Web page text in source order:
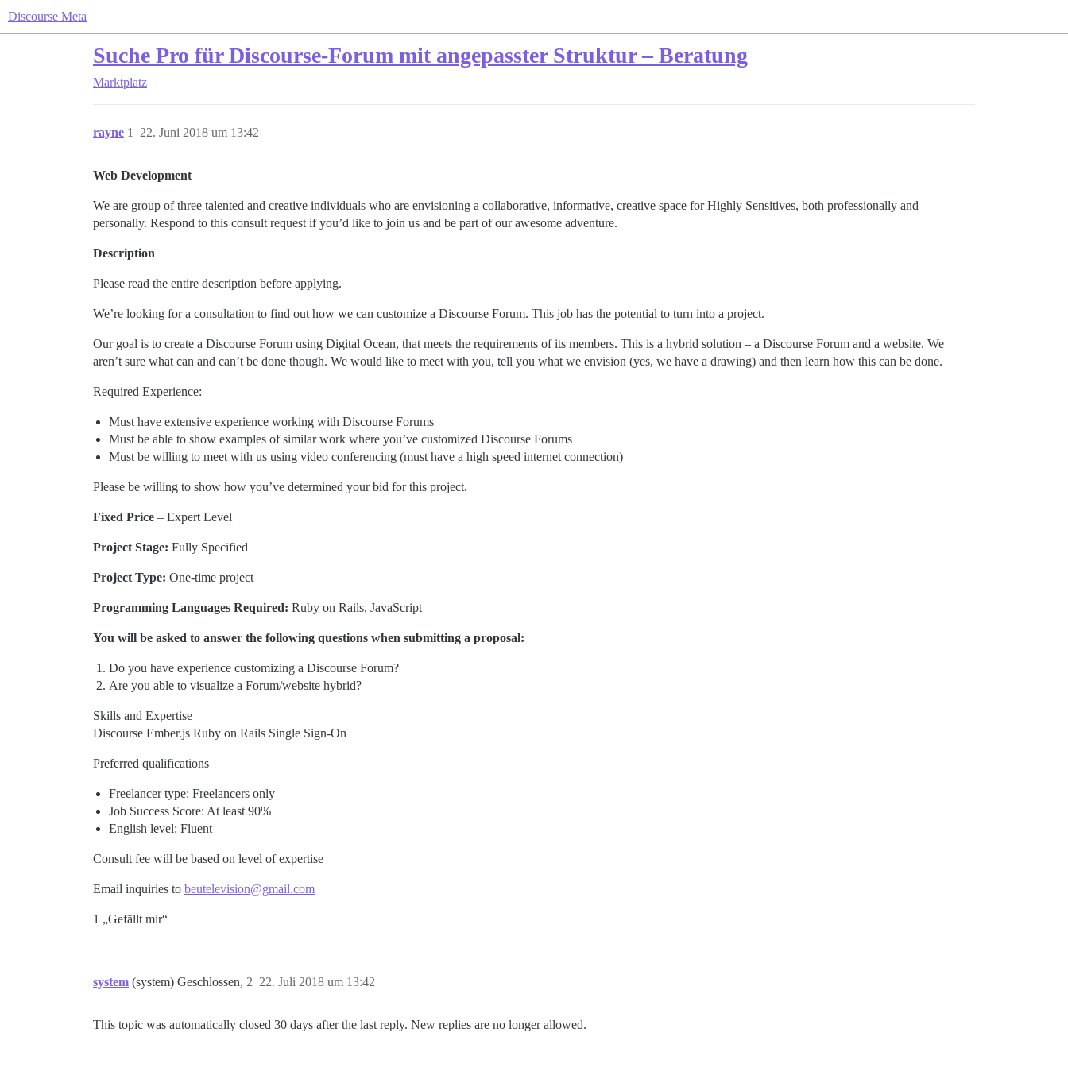
Discourse Meta
Suche Pro für Discourse-Forum mit angepasster Struktur – Beratung
Marktplatz
rayne 22. Juni 2018 um 13:42
1
Web Development
We are group of three talented and creative individuals who are envisioning a collaborative, informative, creative space for Highly Sensitives, both professionally and
personally. Respond to this consult request if you’d like to join us and be part of our awesome adventure.
Description
Please read the entire description before applying.
We’re looking for a consultation to find out how we can customize a Discourse Forum. This job has the potential to turn into a project.
Our goal is to create a Discourse Forum using Digital Ocean, that meets the requirements of its members. This is a hybrid solution – a Discourse Forum and a website. We
aren’t sure what can and can’t be done though. We would like to meet with you, tell you what we envision (yes, we have a drawing) and then learn how this can be done.
Required Experience:
Must have extensive experience working with Discourse Forums
Must be able to show examples of similar work where you’ve customized Discourse Forums
Must be willing to meet with us using video conferencing (must have a high speed internet connection)
Please be willing to show how you’ve determined your bid for this project.
Fixed Price – Expert Level
Project Stage: Fully Specified
Project Type: One-time project
Programming Languages Required: Ruby on Rails, JavaScript
You will be asked to answer the following questions when submitting a proposal:
Do you have experience customizing a Discourse Forum?
Are you able to visualize a Forum/website hybrid?
Skills and Expertise
Discourse Ember.js Ruby on Rails Single Sign-On
Preferred qualifications
Freelancer type: Freelancers only
Job Success Score: At least 90%
English level: Fluent
Consult fee will be based on level of expertise
Email inquiries to beutelevision@gmail.com
1 „Gefällt mir“
system (system) Geschlossen, 22. Juli 2018 um 13:42
2
This topic was automatically closed 30 days after the last reply. New replies are no longer allowed.